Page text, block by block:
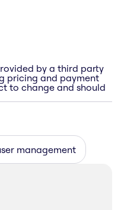
by a third party
pricing and payment
to change and should
management